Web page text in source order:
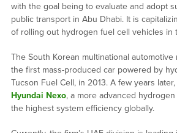
with the goal being to evaluate and adopt
public transport in Abu Dhabi. It is
of rolling out hydrogen fuel cell vehicles in
The South Korean multinational
the first mass-produced car powered by
Tucson Fuel Cell, in 2013. A few years
Hyundai Nexo, a more advanced
the highest system efficiency globally.